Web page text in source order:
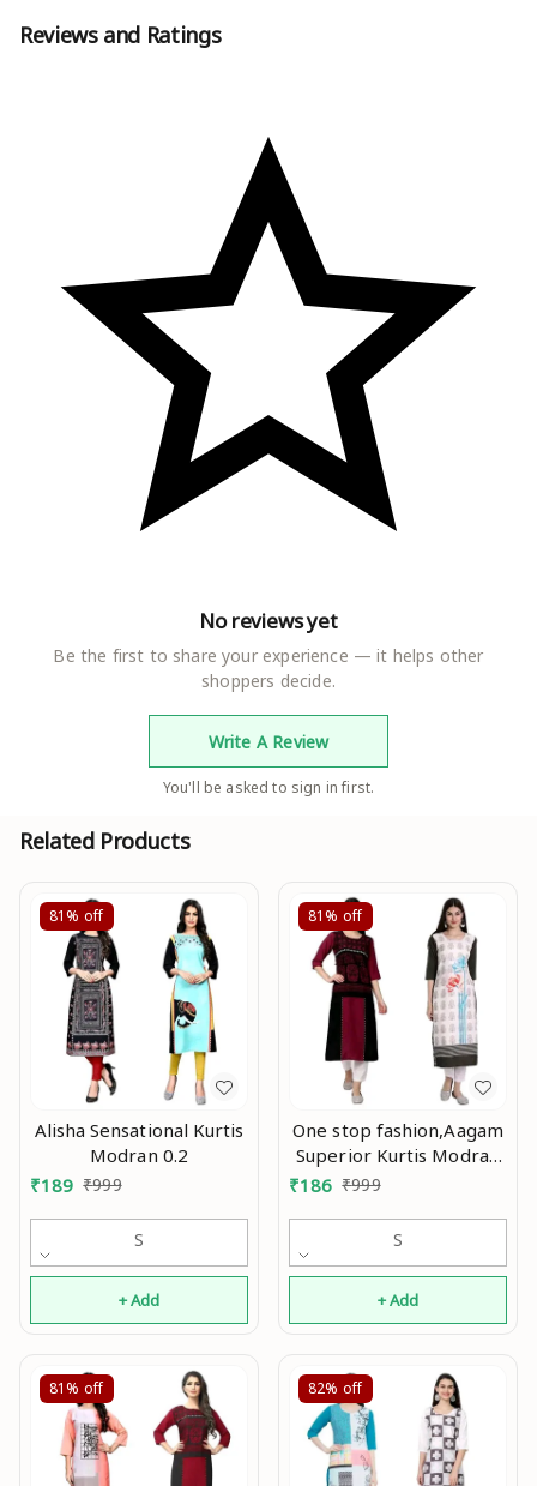
Reviews and Ratings
No reviews yet
Be the first to share your experience — it helps other
shoppers decide.
Write A Review
You'll be asked to sign in first.
Related Products
81% off
Alisha Sensational Kurtis
Modran 0.2
₹189 ₹999
S
+ Add
81% off
One stop fashion,Aagam
Superior Kurtis Modran
₹186 ₹999
S
+ Add
81% off 82% off